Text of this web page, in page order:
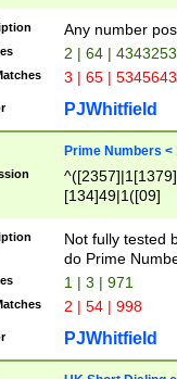
Any number
2 | 64 |
3 | 65 |
PJWhitfield
Prime Numbers <
[134]49|1([09]
Not fully tested
do Prime
1 | 3 | 971
2 | 54 | 998
PJWhitfield